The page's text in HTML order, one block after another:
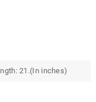
21.(In inches)